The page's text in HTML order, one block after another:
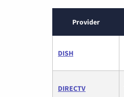
Provider
DISH
DIRECTV